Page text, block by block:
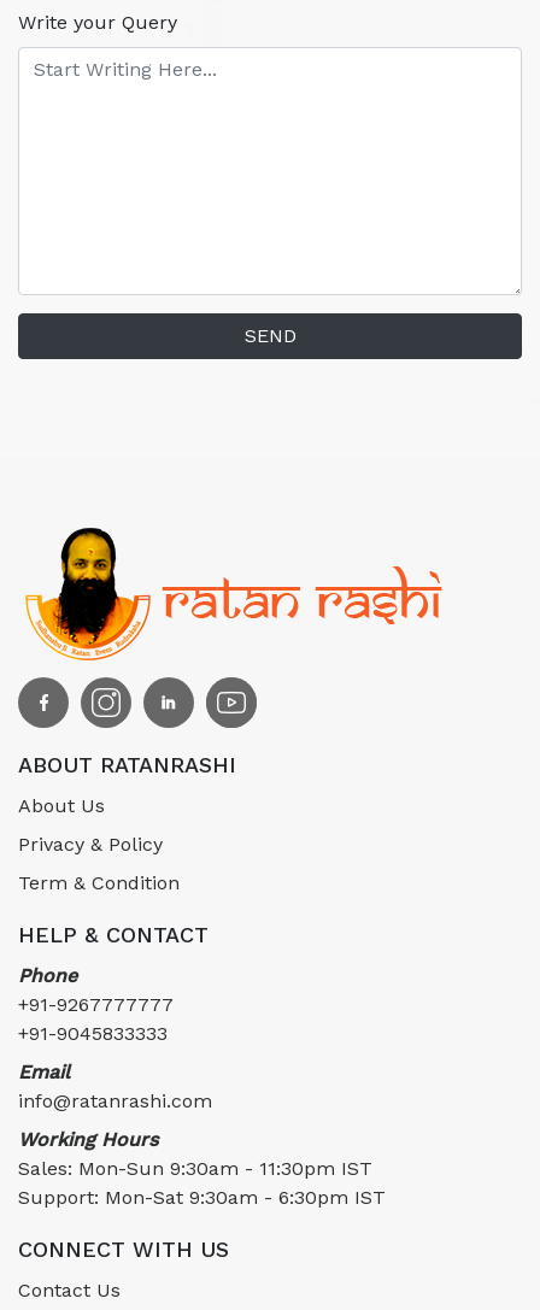
Write your Query
SEND
ABOUT RATANRASHI
About Us
Privacy & Policy
Term & Condition
HELP & CONTACT
Phone
+91-9267777777
+91-9045833333
Email
info@ratanrashi.com
Working Hours
Sales: Mon-Sun 9:30am - 11:30pm IST
Support: Mon-Sat 9:30am - 6:30pm IST
CONNECT WITH US
Contact Us